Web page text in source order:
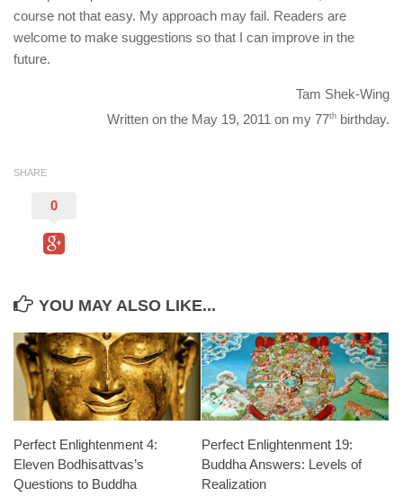
course not that easy. My approach may fail. Readers are
welcome to make suggestions so that I can improve in the
future.
Tam Shek-Wing
Written on the May 19, 2011 on my 77th birthday.
SHARE
0
YOU MAY ALSO LIKE...
Perfect Enlightenment 4:
Eleven Bodhisattvas’s
Questions to Buddha
Perfect Enlightenment 19:
Buddha Answers: Levels of
Realization